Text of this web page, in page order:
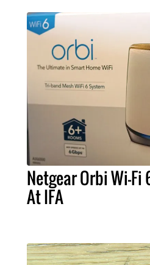
Netgear Orbi Wi-Fi
At IFA